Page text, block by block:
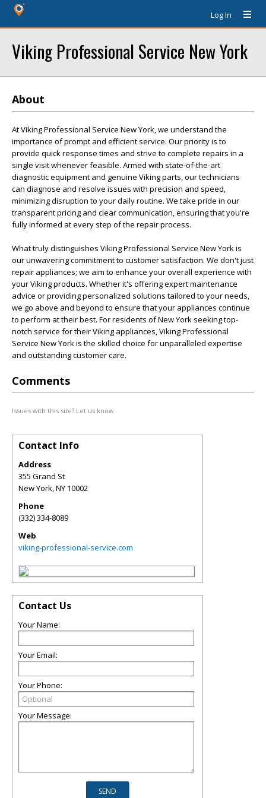
Log In
Viking Professional Service New York
About
At Viking Professional Service New York, we understand the
importance of prompt and efficient service. Our priority is to
provide quick response times and strive to complete repairs in a
single visit whenever feasible. Armed with state-of-the-art
diagnostic equipment and genuine Viking parts, our technicians
can diagnose and resolve issues with precision and speed,
minimizing disruption to your daily routine. We take pride in our
transparent pricing and clear communication, ensuring that you're
fully informed at every step of the repair process.
What truly distinguishes Viking Professional Service New York is
our unwavering commitment to customer satisfaction. We don't just
repair appliances; we aim to enhance your overall experience with
your Viking products. Whether it's offering expert maintenance
advice or providing personalized solutions tailored to your needs,
we go above and beyond to ensure that your appliances continue
to perform at their best. For residents of New York seeking top-
notch service for their Viking appliances, Viking Professional
Service New York is the skilled choice for unparalleled expertise
and outstanding customer care.
Comments
Issues with this site? Let us know.
Contact Info
Address
355 Grand St
New York,NY 10002
Phone
(332) 334-8089
Web
viking-professional-service.com
Contact Us
Your Name:
Your Email:
Your Phone:
Your Message: